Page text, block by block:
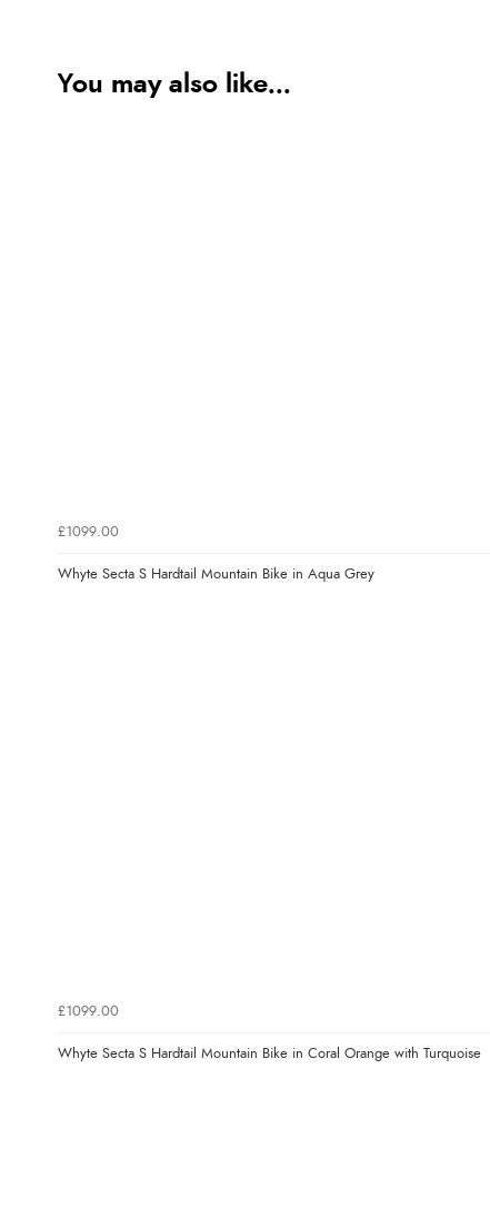
You may also like...
£1099.00
Whyte Secta S Hardtail Mountain Bike in Aqua Grey
£1099.00
Whyte Secta S Hardtail Mountain Bike in Coral Orange with Turquoise